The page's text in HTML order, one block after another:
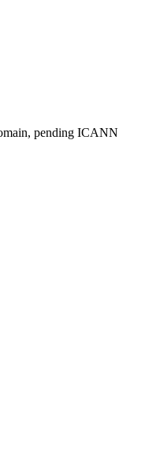
pending ICANN